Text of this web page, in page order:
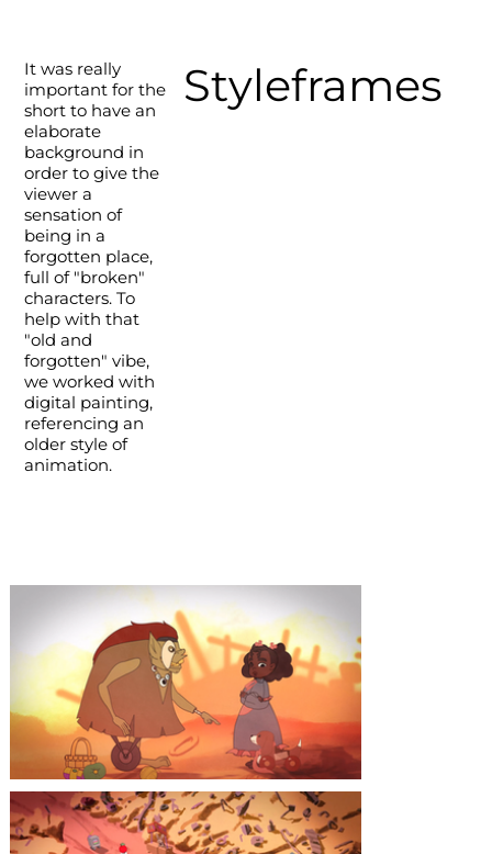
It was really
important for the
short to have an
elaborate
background in
order to give the
viewer a
sensation of
being in a
forgotten place,
full of "broken"
characters. To
help with that
"old and
forgotten" vibe,
we worked with
digital painting,
referencing an
older style of
animation.
Styleframes